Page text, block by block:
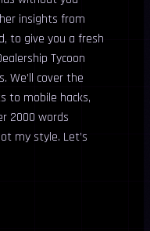
insights from
to give you a fresh
Tycoon
We’ll cover the
to mobile hacks,
2000 words
my style. Let’s